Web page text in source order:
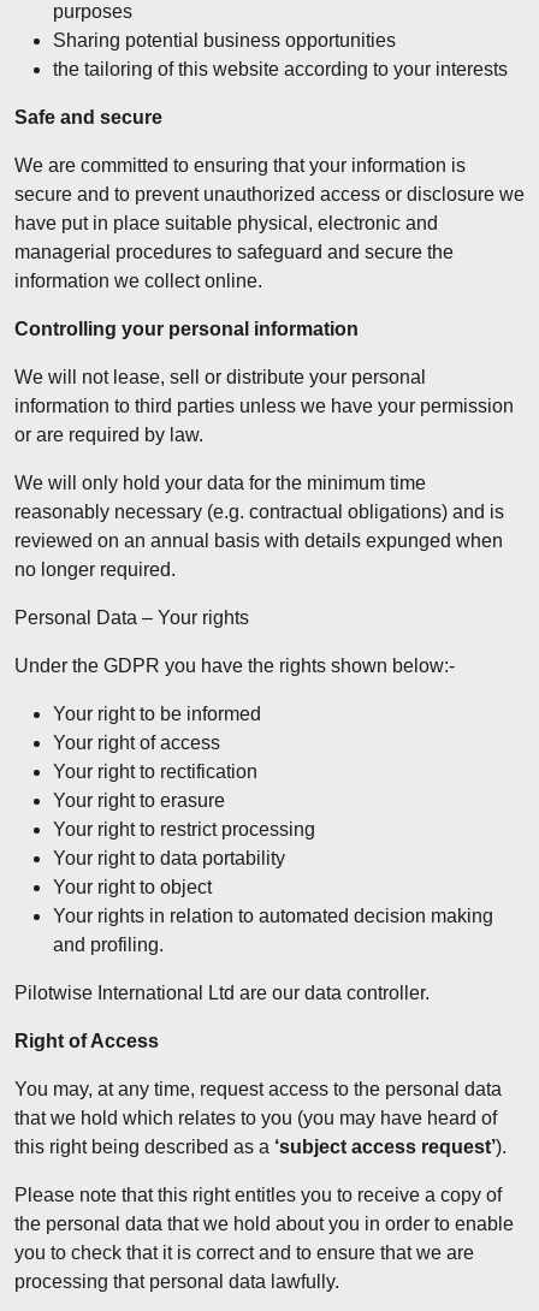
purposes
Sharing potential business opportunities
the tailoring of this website according to your interests
Safe and secure
We are committed to ensuring that your information is
secure and to prevent unauthorized access or disclosure we
have put in place suitable physical, electronic and
managerial procedures to safeguard and secure the
information we collect online.
Controlling your personal information
We will not lease, sell or distribute your personal
information to third parties unless we have your permission
or are required by law.
We will only hold your data for the minimum time
reasonably necessary (e.g. contractual obligations) and is
reviewed on an annual basis with details expunged when
no longer required.
Personal Data – Your rights
Under the GDPR you have the rights shown below:-
Your right to be informed
Your right of access
Your right to rectification
Your right to erasure
Your right to restrict processing
Your right to data portability
Your right to object
Your rights in relation to automated decision making
and profiling.
Pilotwise International Ltd are our data controller.
Right of Access
You may, at any time, request access to the personal data
that we hold which relates to you (you may have heard of
this right being described as a ‘subject access request’).
Please note that this right entitles you to receive a copy of
the personal data that we hold about you in order to enable
you to check that it is correct and to ensure that we are
processing that personal data lawfully.